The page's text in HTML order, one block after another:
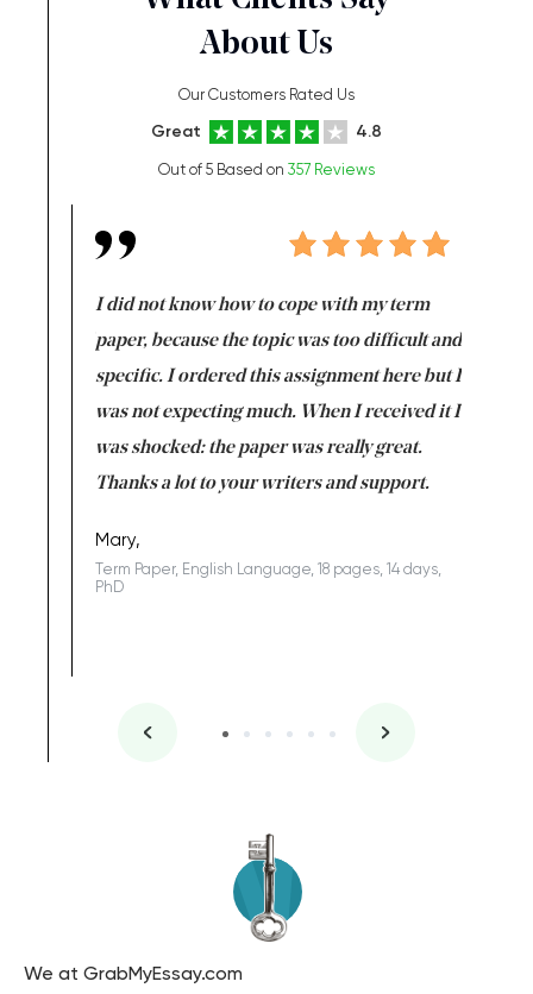
About Us
Our Customers Rated Us
Great 4.8
Out of 5 Based on 357 Reviews
I did not know how to cope with my term
paper, because the topic was too difficult and
specific. I ordered this assignment here but I
was not expecting much. When I received it I
was shocked: the paper was really great.
Thanks a lot to your writers and support.
Mary,
Term Paper, English Language, 18 pages, 14 days,
PhD
We at GrabMyEssay.com